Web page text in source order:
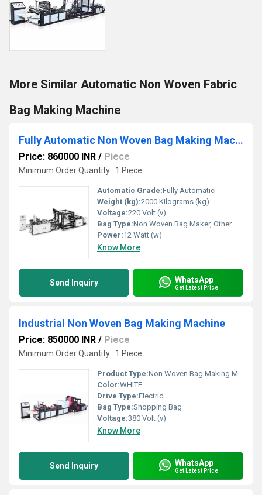
More Similar Automatic Non Woven Fabric
Bag Making Machine
Fully Automatic Non Woven Bag Making Machine
Price: 860000 INR / Piece
Minimum Order Quantity : 1 Piece
Automatic Grade:Fully Automatic
Weight (kg):2000 Kilograms (kg)
Voltage:220 Volt (v)
Bag Type:Non Woven Bag Maker, Other
Power:12 Watt (w)
Know More
Send Inquiry WhatsApp
Get Latest Price
Industrial Non Woven Bag Making Machine
Price: 850000 INR / Piece
Minimum Order Quantity : 1 Piece
Product Type:Non Woven Bag Making Machine
Color:WHITE
Drive Type:Electric
Bag Type:Shopping Bag
Voltage:380 Volt (v)
Know More
Send Inquiry WhatsApp
Get Latest Price